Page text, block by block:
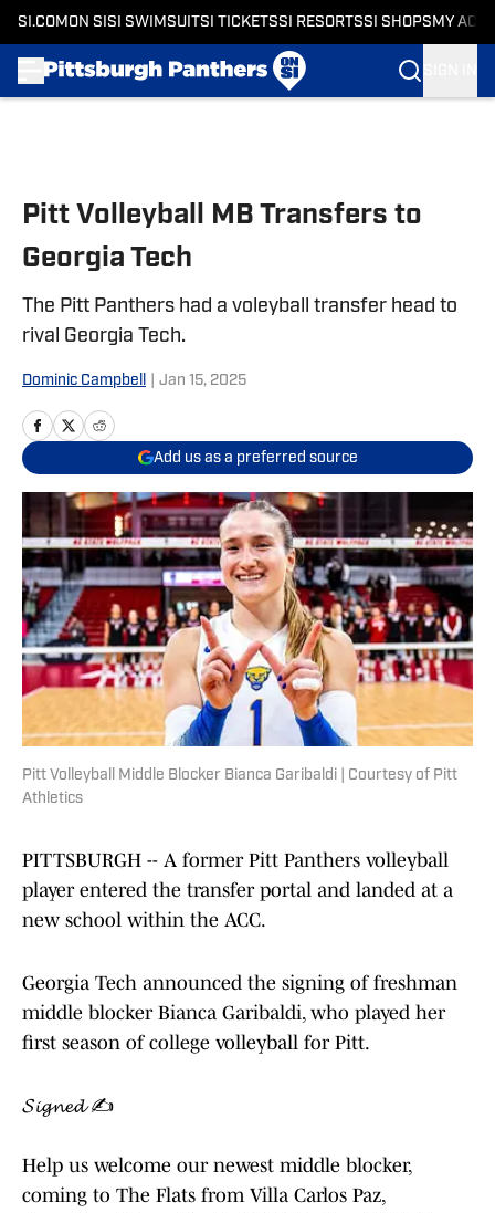
SI.COM ON SI SI SWIMSUITSI TICKETSSI RESORTSSI SHOPS MY
Pitt Volleyball MB Transfers to
Georgia Tech
The Pitt Panthers had a voleyball transfer head to
rival Georgia Tech.
Dominic Campbell Jan 15, 2025
Add us as a preferred source
Pitt Volleyball Middle Blocker Bianca Garibaldi | Courtesy of Pitt
Athletics
PITTSBURGH -- A former Pitt Panthers volleyball
player entered the transfer portal and landed at a
new school within the ACC.
Georgia Tech announced the signing of freshman
middle blocker Bianca Garibaldi, who played her
first season of college volleyball for Pitt.
𝓢𝓲𝓰𝓷𝓮𝓭 ✍️
Help us welcome our newest middle blocker,
coming to The Flats from Villa Carlos Paz,